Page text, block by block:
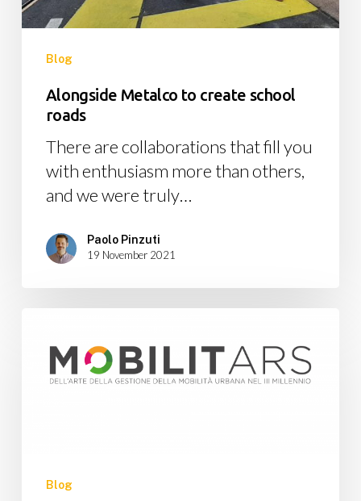
Blog
Alongside Metalco to create school
roads
There are collaborations that fill you
with enthusiasm more than others,
and we were truly…
Paolo Pinzuti
19 November 2021
healthy
Blog